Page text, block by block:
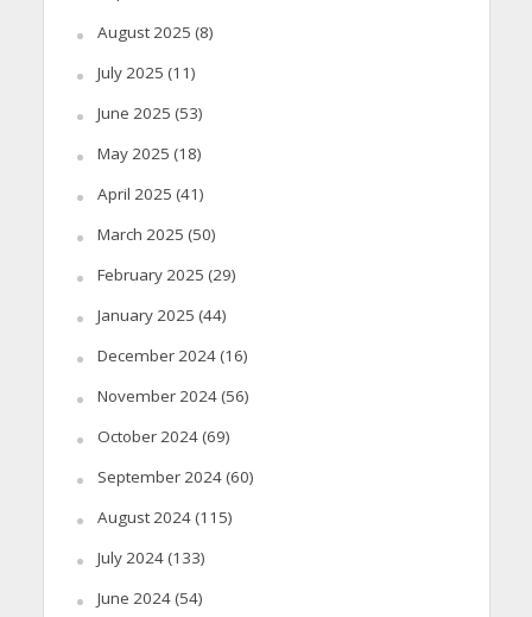
August 2025 (8)
July 2025 (11)
June 2025 (53)
May 2025 (18)
April 2025 (41)
March 2025 (50)
February 2025 (29)
January 2025 (44)
December 2024(16)
November 2024(56)
October 2024(69)
September 2024(60)
August 2024(115)
July 2024(133)
June 2024(54)